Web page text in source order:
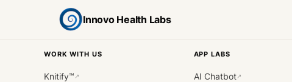
Innovo Health Labs
WORK WITH US
Knitify™ ↗
APP LABS
AI Chatbot↗